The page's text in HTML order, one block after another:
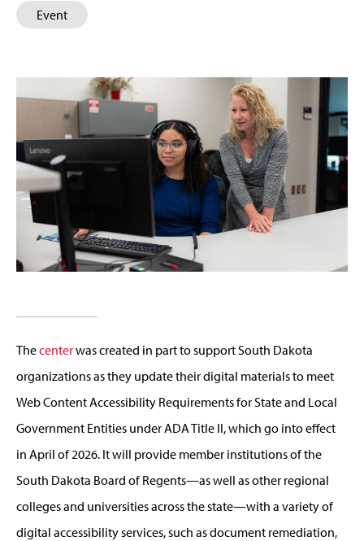
Event
Thecenterwas created in part to support South Dakota
organizations as they update their digital materials to meet
Web Content Accessibility Requirements for State and Local
Government Entities under ADA Title II, which go into effect
in April of 2026. It will provide member institutions of the
South Dakota Board of Regents—as well as other regional
colleges and universities across the state—with a variety of
digital accessibility services, such as document remediation,